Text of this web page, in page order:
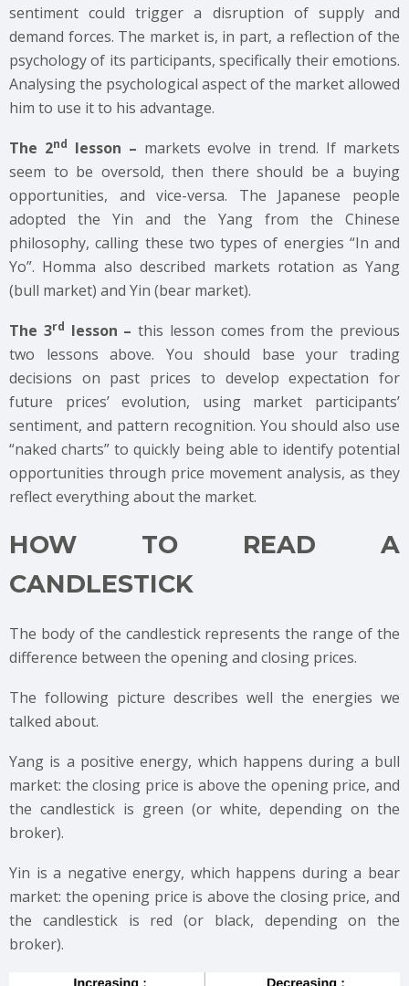
sentiment could trigger a disruption of supply and
demand forces. The market is, in part, a reflection of the
psychology of its participants, specifically their emotions.
Analysing the psychological aspect of the market allowed
him to use it to his advantage.
The 2nd lesson – markets evolve in trend. If markets
seem to be oversold, then there should be a buying
opportunities, and vice-versa. The Japanese people
adopted the Yin and the Yang from the Chinese
philosophy, calling these two types of energies “In and
Yo”. Homma also described markets rotation as Yang
(bull market) and Yin (bear market).
The 3rd lesson – this lesson comes from the previous
two lessons above. You should base your trading
decisions on past prices to develop expectation for
future prices’ evolution, using market participants’
sentiment, and pattern recognition. You should also use
“naked charts” to quickly being able to identify potential
opportunities through price movement analysis, as they
reflect everything about the market.
HOW TO READ A
CANDLESTICK
The body of the candlestick represents the range of the
difference between the opening and closing prices.
The following picture describes well the energies we
talked about.
Yang is a positive energy, which happens during a bull
market: the closing price is above the opening price, and
the candlestick is green (or white, depending on the
broker).
Yin is a negative energy, which happens during a bear
market: the opening price is above the closing price, and
the candlestick is red (or black, depending on the
broker).